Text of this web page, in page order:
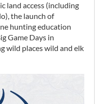
land access (including
the launch of
hunting education
Game Days in
wild places wild and elk